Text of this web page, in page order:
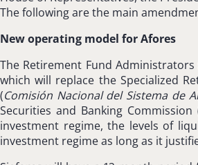
The following are the main
New operating model for Afores
The Retirement Fund Administrators
which will replace the Specialized
(Comisión Nacional del Sistema de
Securities and Banking Commission
investment regime, the levels of
investment regime as long as it